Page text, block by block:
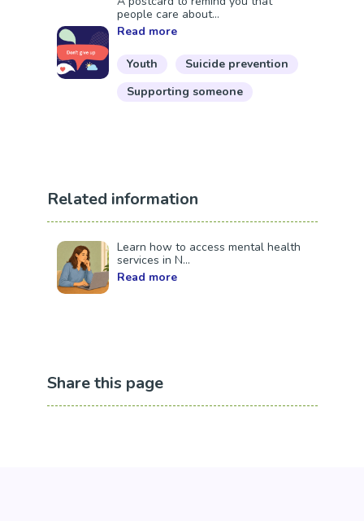
people care about...
Read more
Youth
Suicide prevention
Supporting someone
Related information
Learn how to access mental health
services in N...
Read more
Share this page